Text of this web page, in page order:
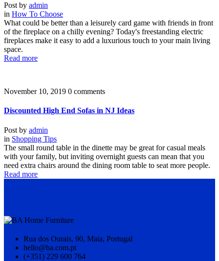
Post by admin
in How To Choose
What could be better than a leisurely card game with friends in front
of the fireplace on a chilly evening? Today's freestanding electric
fireplaces make it easy to add a luxurious touch to your main living
space.
Read more
November 10, 2019 0 comments
Discounted High End Sofas in NJ Ideas
Post by admin
in Shopping Tips
The small round table in the dinette may be great for casual meals
with your family, but inviting overnight guests can mean that you
need extra chairs around the dining room table to seat more people.
Read more
Rua dos Ourais, 90, Maia, Portugal
hello@ba.com.pt
(+351) 229 600 764